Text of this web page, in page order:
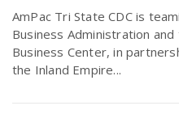
AmPac Tri State CDC is
Business Administration
Business Center, in
the Inland Empire...